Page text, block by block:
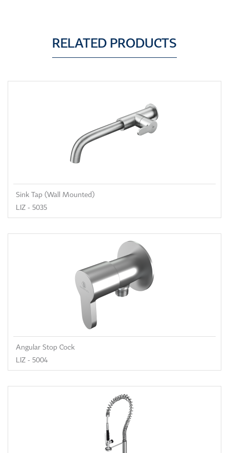
RELATED PRODUCTS
Sink Tap (Wall Mounted)
LIZ - 5035
Angular Stop Cock
LIZ - 5004